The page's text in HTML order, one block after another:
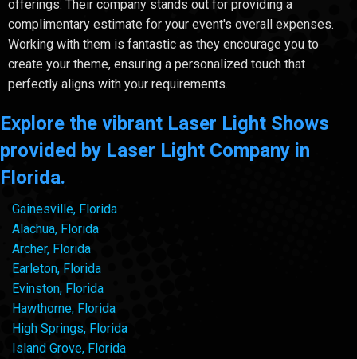
offerings. Their company stands out for providing a
complimentary estimate for your event's overall expenses.
Working with them is fantastic as they encourage you to
create your theme, ensuring a personalized touch that
perfectly aligns with your requirements.
Explore the vibrant Laser Light Shows
provided by Laser Light Company in
Florida.
Gainesville, Florida
Alachua, Florida
Archer, Florida
Earleton, Florida
Evinston, Florida
Hawthorne, Florida
High Springs, Florida
Island Grove, Florida